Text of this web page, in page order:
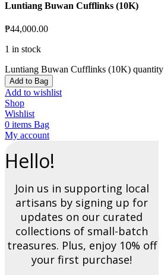
Luntiang Buwan Cufflinks (10K)
₱44,000.00
1 in stock
Luntiang Buwan Cufflinks (10K) quantity
Add to Bag
Add to wishlist
Shop
Wishlist
0 items Bag
My account
Hello!
Join us in supporting local
artisans by signing up for
updates on our curated
collections of small-batch
treasures. Plus, enjoy 10% off
your first purchase!